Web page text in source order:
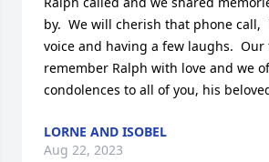
by.  We will cherish that phone call,
voice and having a few laughs.
remember Ralph with love and we
condolences to all of you, his
LORNE AND ISOBEL
Aug 22, 2023